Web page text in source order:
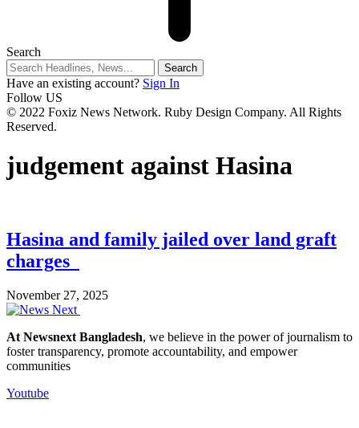
Search
Have an existing account? Sign In
Follow US
© 2022 Foxiz News Network. Ruby Design Company. All Rights
Reserved.
judgement against Hasina
Hasina and family jailed over land graft
charges
November 27, 2025
At Newsnext Bangladesh, we believe in the power of journalism to
foster transparency, promote accountability, and empower
communities
Youtube